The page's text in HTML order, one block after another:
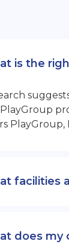
is the
PlayGroup,
facilities
does my